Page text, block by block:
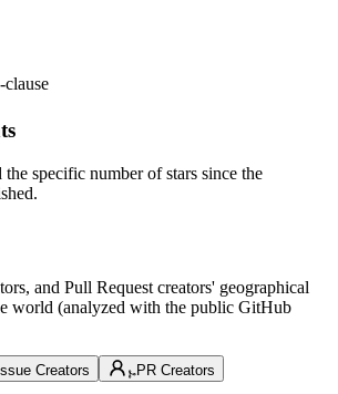
clause
specific number of stars since the
and Pull Request creators' geographical
world (analyzed with the public GitHub
Creators PR Creators